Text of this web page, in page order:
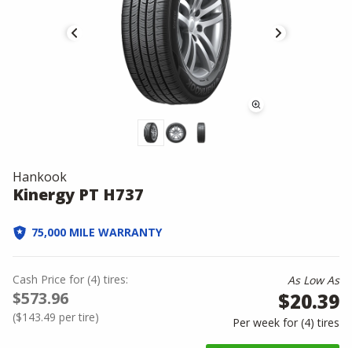
Hankook
Kinergy PT H737
75,000 MILE WARRANTY
Cash Price for (4) tires:
$573.96
($143.49 per tire)
As Low As
$20.39
Per week for (4)tires